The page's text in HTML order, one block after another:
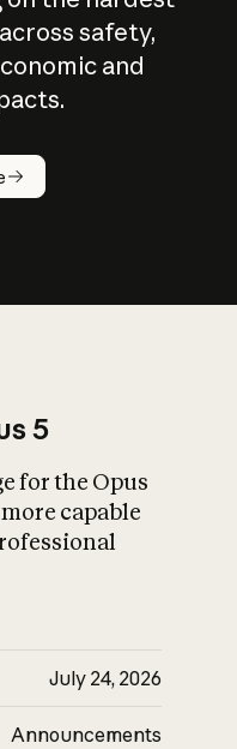
safety,
and
What is AI’s
impact on
5
for the Opus
capable
July 24, 2026
Announcements